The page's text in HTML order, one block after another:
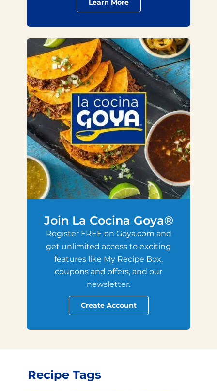
Learn More
Join La Cocina Goya®
Register FREE on Goya.com and
get unlimited access to exciting
features like My Recipe Box,
coupons and offers, and our
newsletter.
Create Account
Recipe Tags